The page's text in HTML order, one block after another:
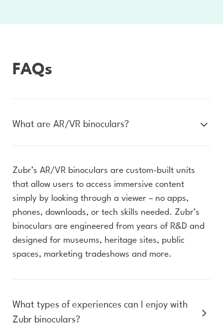
FAQs
What are AR/VR binoculars?
Zubr’s AR/VR binoculars are custom-built units
that allow users to access immersive content
simply by looking through a viewer – no apps,
phones, downloads, or tech skills needed. Zubr’s
binoculars are engineered from years of R&D and
designed for museums, heritage sites, public
spaces, marketing tradeshows and more.
What types of experiences can I enjoy with
Zubr binoculars?